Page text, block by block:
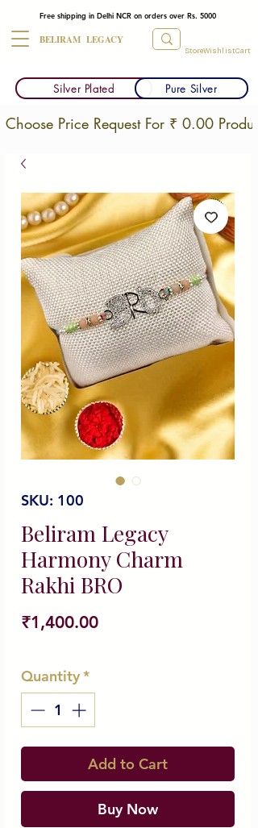
BELIRAM LEGACY
Free shipping in Delhi NCR on orders over Rs. 5000
Silver Plated Pure Silver
StoreWishlistCart
Choose Price Request For ₹ 0.00
SKU: 100
Beliram Legacy
Harmony Charm
Rakhi BRO
₹1,400.00Price
Quantity*
Add to Cart
Buy Now